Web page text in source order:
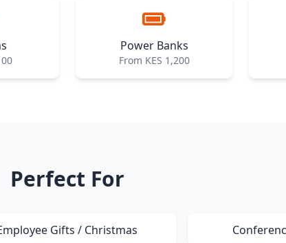
Power Banks
From KES 1,200
Perfect For
Gifts / Christmas